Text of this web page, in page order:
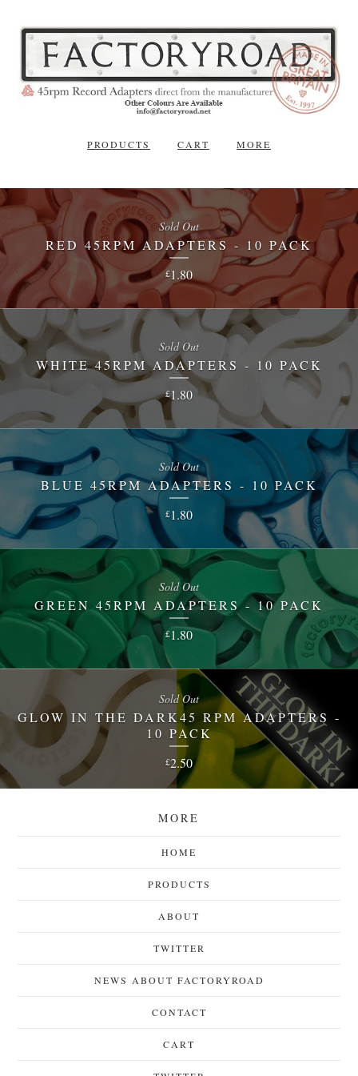
PRODUCTS CART MORE
RED 45RPM ADAPTERS - 10 PACK
£1.80
Sold Out
WHITE 45RPM ADAPTERS - 10 PACK
£1.80
Sold Out
BLUE 45RPM ADAPTERS - 10 PACK
£1.80
Sold Out
GREEN 45RPM ADAPTERS - 10 PACK
£1.80
Sold Out
GLOW IN THE DARK45 RPM ADAPTERS -
10 PACK
£2.50
Sold Out
MORE
HOME
PRODUCTS
ABOUT
TWITTER
NEWS ABOUT FACTORYROAD
CONTACT
CART